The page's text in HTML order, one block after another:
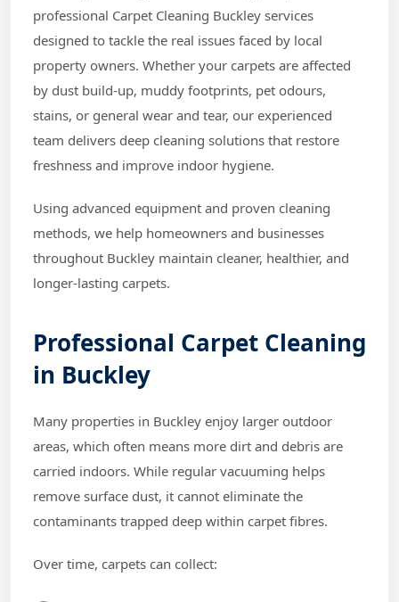
professional Carpet Cleaning Buckley services
designed to tackle the real issues faced by local
property owners. Whether your carpets are affected
by dust build-up, muddy footprints, pet odours,
stains, or general wear and tear, our experienced
team delivers deep cleaning solutions that restore
freshness and improve indoor hygiene.
Using advanced equipment and proven cleaning
methods, we help homeowners and businesses
throughout Buckley maintain cleaner, healthier, and
longer-lasting carpets.
Professional Carpet Cleaning
in Buckley
Many properties in Buckley enjoy larger outdoor
areas, which often means more dirt and debris are
carried indoors. While regular vacuuming helps
remove surface dust, it cannot eliminate the
contaminants trapped deep within carpet fibres.
Over time, carpets can collect: